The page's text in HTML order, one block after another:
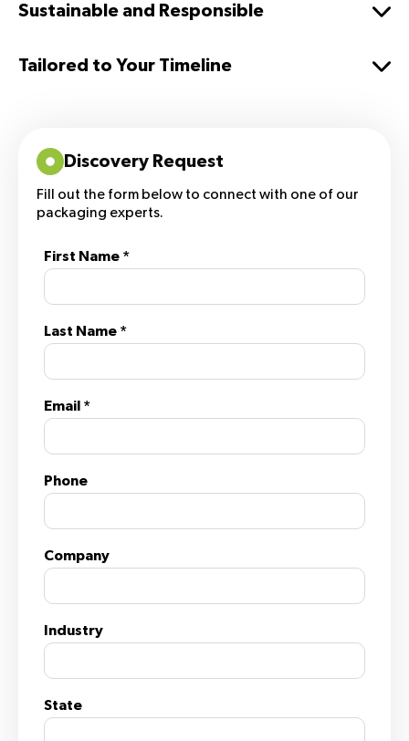
Sustainable and Responsible
Tailored to Your Timeline
Discovery Request
Fill out the form below to connect with one of our
packaging experts.